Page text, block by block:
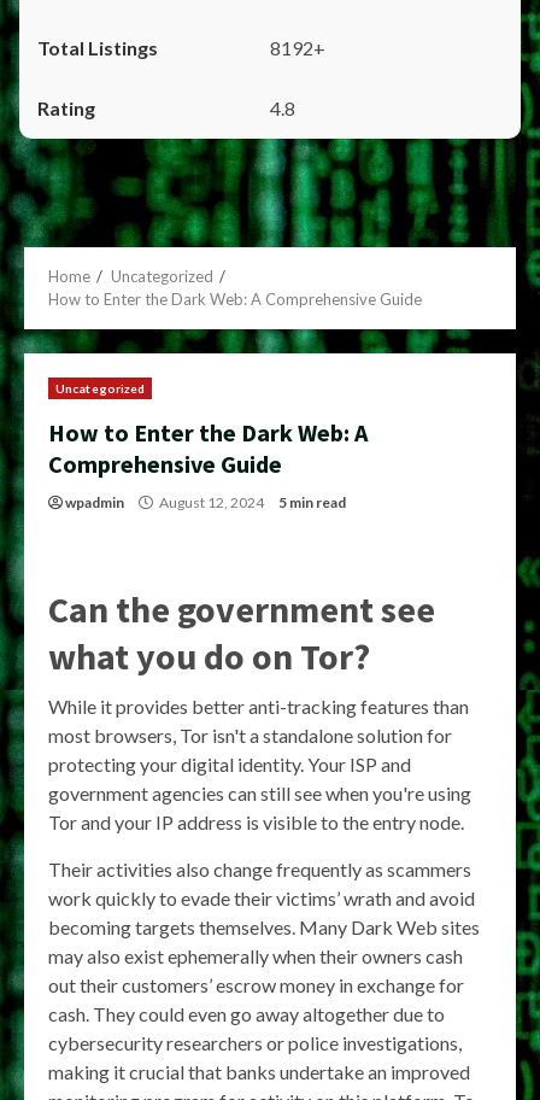
8192+
4.8
Home
Uncategorized
How to Enter the Dark Web: A Comprehensive Guide
Uncategorized
How to Enter the Dark Web: A
Comprehensive Guide
wpadmin August 12, 2024 5 min read
Can the government see
what you do on Tor?
While it provides better anti-tracking features than
most browsers, Tor isn't a standalone solution for
protecting your digital identity. Your ISP and
government agencies can still see when you're using
Tor and your IP address is visible to the entry node.
Their activities also change frequently as scammers
work quickly to evade their victims’ wrath and avoid
becoming targets themselves. Many Dark Web sites
may also exist ephemerally when their owners cash
out their customers’ escrow money in exchange for
cash. They could even go away altogether due to
cybersecurity researchers or police investigations,
making it crucial that banks undertake an improved